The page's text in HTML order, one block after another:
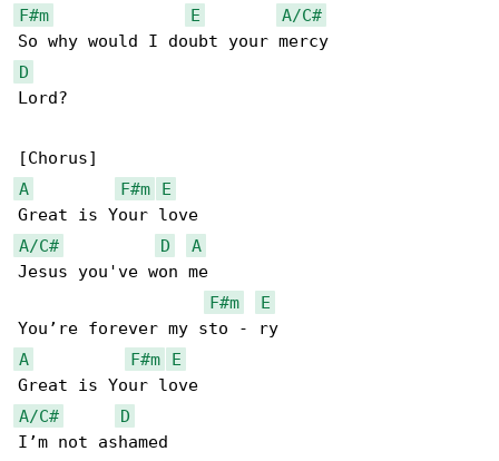
F#m
E
A/C#
D
Lord?
A
F#m
E
A/C#
D
A
Jesus you've won me
F#m
E
A
F#m
E
A/C#
D
I’m not ashamed